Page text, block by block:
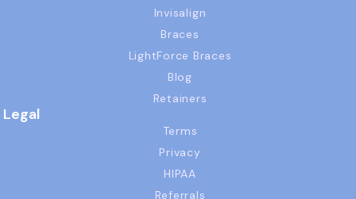
Invisalign
Braces
LightForce Braces
Blog
Retainers
Legal
Terms
Privacy
HIPAA
Referrals